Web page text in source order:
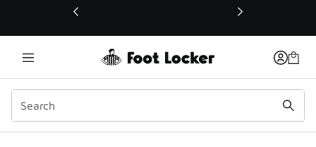
This link will open in a new window